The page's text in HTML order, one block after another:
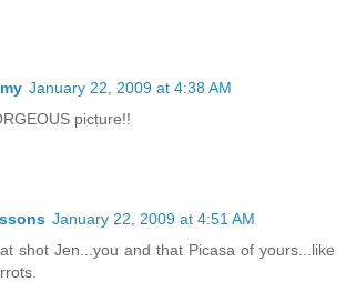
January 22, 2009 at 4:38 AM
picture!!
January 22, 2009 at 4:51 AM
shot Jen...you and that Picasa of yours...like